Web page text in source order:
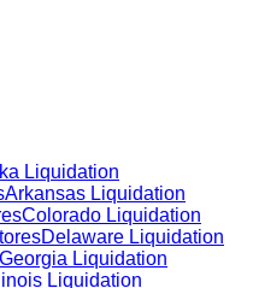
Liquidation
Arkansas Liquidation
Colorado Liquidation
Delaware Liquidation
Georgia Liquidation
Liquidation